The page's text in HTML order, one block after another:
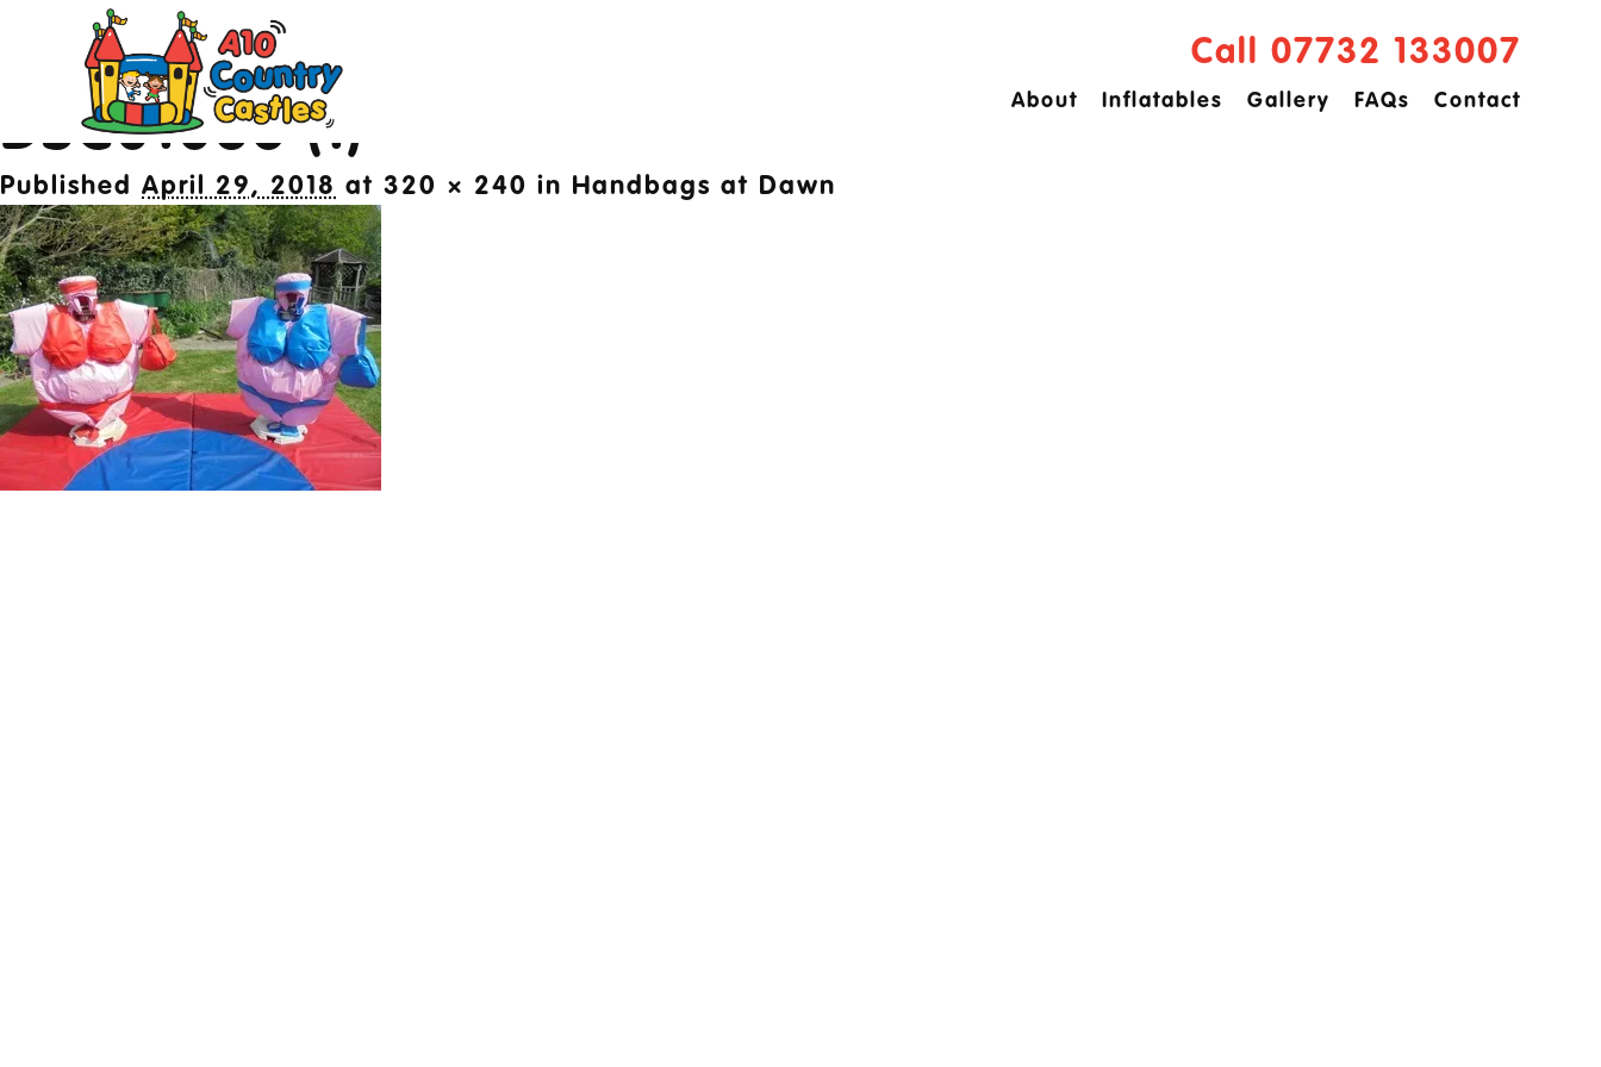
Call 07732 133007
About Inflatables Gallery FAQs Contact
Image navigation
← Previous
DSC01086 (1)
Published April 29, 2018 at 320 × 240 in Handbags at Dawn
Designed byDesign27 Ltd. Website Design Cambridge